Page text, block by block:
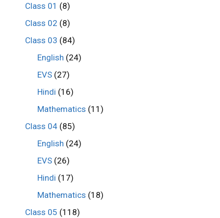
Class 01 (8)
Class 02 (8)
Class 03 (84)
English (24)
EVS (27)
Hindi (16)
Mathematics (11)
Class 04(85)
English (24)
EVS (26)
Hindi (17)
Mathematics (18)
Class 05 (118)